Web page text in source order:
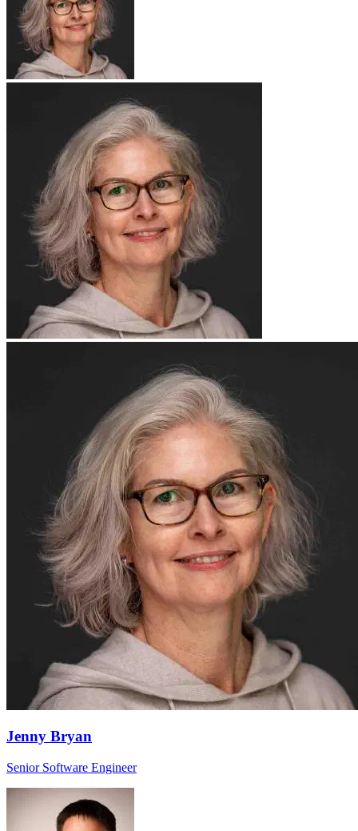
Jenny Bryan
Senior Software Engineer